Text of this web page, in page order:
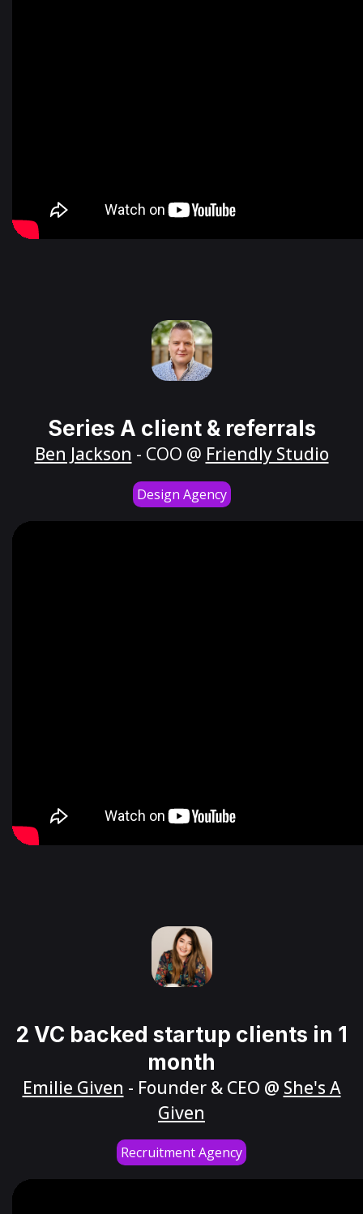
Series A client & referrals
Ben Jackson - COO @ Friendly Studio
Design Agency
2 VC backed startup clients in 1
month
Emilie Given - Founder & CEO @ She's A
Given
Recruitment Agency